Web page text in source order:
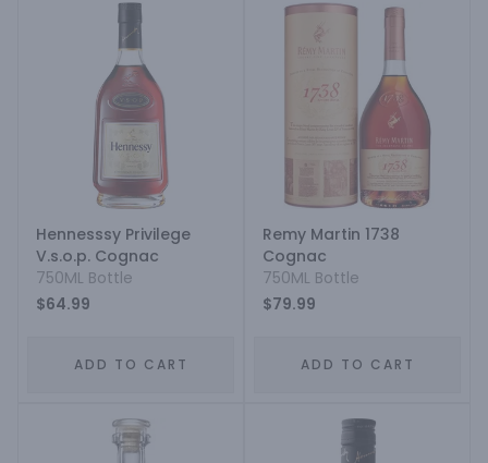
Hennesssy Privilege
V.s.o.p. Cognac
750ML Bottle
$64.99
ADD TO CART
Remy Martin 1738
Cognac
750ML Bottle
$79.99
ADD TO CART